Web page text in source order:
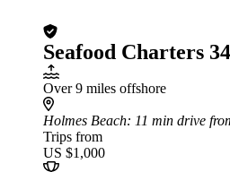
Seafood Charters
Over 9 miles offshore
Holmes Beach: 11 min drive
Trips from
US $1,000